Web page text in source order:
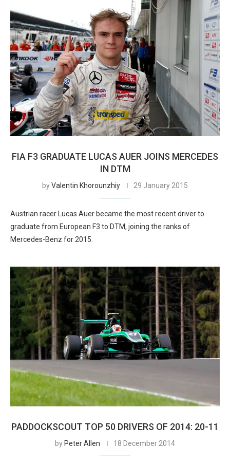
FIA F3 GRADUATE LUCAS AUER JOINS MERCEDES
IN DTM
byValentin Khorounzhiy 29 January 2015
Austrian racer Lucas Auer became the most recent driver to
graduate from European F3 to DTM, joining the ranks of
Mercedes-Benz for 2015.
PADDOCKSCOUT TOP 50 DRIVERS OF 2014: 20-11
by Peter Allen 18 December 2014